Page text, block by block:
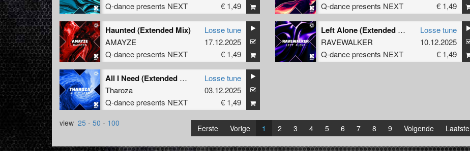
Q-dance presents NEXT
€ 1,49
Q-dance presents NEXT
€ 1,49
Haunted (Extended Mix)
AMAYZE
Q-dance presents NEXT
Losse tune
17.12.2025
€ 1,49
Left Alone (Extended Mix)
RAVEWALKER
Q-dance presents NEXT
Losse tune
10.12.2025
€ 1,49
All I Need (Extended Mix)
Tharoza
Q-dance presents NEXT
Losse tune
03.12.2025
€ 1,49
view 25 - 50 - 100
Eerste Vorige 1 2 3 4 5 6 7 8 9 Volgende Laatste